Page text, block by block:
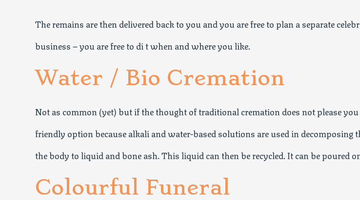
The remains are then delivered back to you and you are free to plan a separate
business – you are free to di t when and where you like.
Water / Bio Cremation
Not as common (yet) but if the thought of traditional cremation does not please
friendly option because alkali and water-based solutions are used in
the body to liquid and bone ash. This liquid can then be recycled. It can be poured
Colourful Funeral